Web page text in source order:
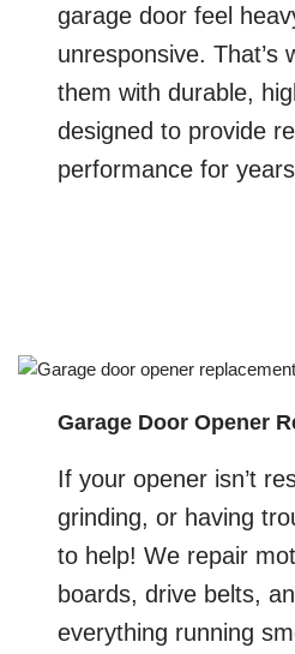
garage door feel
unresponsive. That’s
them with durable,
designed to provide
performance for
Garage Door Opener
If your opener isn’t
grinding, or having
to help! We repair
boards, drive belts,
everything running